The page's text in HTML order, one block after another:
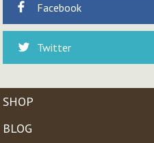
Facebook
Twitter
SHOP
BLOG